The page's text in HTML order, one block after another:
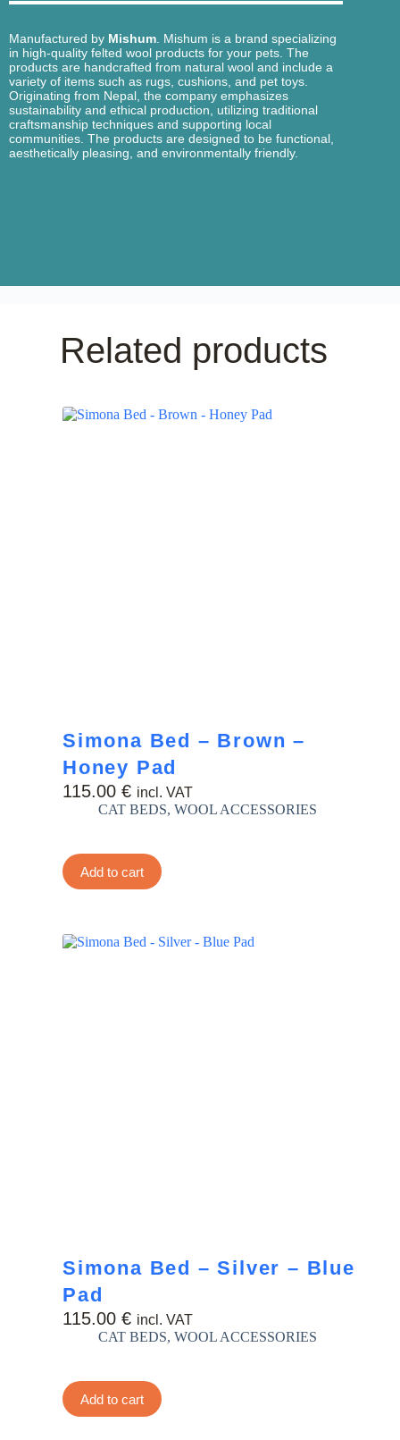
Manufactured by Mishum . Mishum is a brand specializing
in high-quality felted wool products for your pets. The
products are handcrafted from natural wool and include a
variety of items such as rugs, cushions, and pet toys.
Originating from Nepal, the company emphasizes
sustainability and ethical production, utilizing traditional
craftsmanship techniques and supporting local
communities. The products are designed to be functional,
aesthetically pleasing, and environmentally friendly.
Related products
Simona Bed – Brown –
Honey Pad
115.00 € incl. VAT
CAT BEDS, WOOL ACCESSORIES
Add to cart
Simona Bed – Silver – Blue
Pad
115.00 € incl. VAT
CAT BEDS, WOOL ACCESSORIES
Add to cart